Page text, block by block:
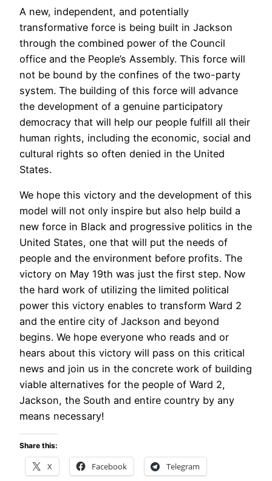
A new, independent, and potentially
transformative force is being built in Jackson
through the combined power of the Council
office and the People’s Assembly. This force will
not be bound by the confines of the two-party
system. The building of this force will advance
the development of a genuine participatory
democracy that will help our people fulfill all their
human rights, including the economic, social and
cultural rights so often denied in the United
States.
We hope this victory and the development of this
model will not only inspire but also help build a
new force in Black and progressive politics in the
United States, one that will put the needs of
people and the environment before profits. The
victory on May 19th was just the first step. Now
the hard work of utilizing the limited political
power this victory enables to transform Ward 2
and the entire city of Jackson and beyond
begins. We hope everyone who reads and or
hears about this victory will pass on this critical
news and join us in the concrete work of building
viable alternatives for the people of Ward 2,
Jackson, the South and entire country by any
means necessary!
Share this:
X Facebook Telegram